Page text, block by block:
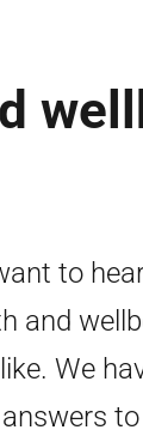
to
and
We